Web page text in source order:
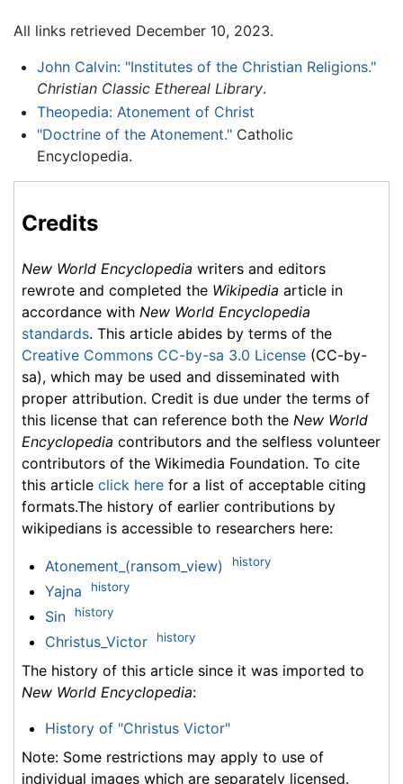
All links retrieved December 10, 2023.
John Calvin: "Institutes of the Christian Religions."
Christian Classic Ethereal Library.
Theopedia: Atonement of Christ
"Doctrine of the Atonement."Catholic
Encyclopedia.
Credits
New World Encyclopedia writers and editors
rewrote and completed the Wikipedia article in
accordance with New World Encyclopedia
standards. This article abides by terms of the
Creative Commons CC-by-sa 3.0 License (CC-by-
sa), which may be used and disseminated with
proper attribution. Credit is due under the terms of
this license that can reference both the New World
Encyclopedia contributors and the selfless volunteer
contributors of the Wikimedia Foundation. To cite
this article click here for a list of acceptable citing
formats.The history of earlier contributions by
wikipedians is accessible to researchers here:
Atonement_(ransom_view) history
Yajna history
Sin history
Christus_Victor history
The history of this article since it was imported to
New World Encyclopedia:
History of "Christus Victor"
Note: Some restrictions may apply to use of
individual images which are separately licensed.